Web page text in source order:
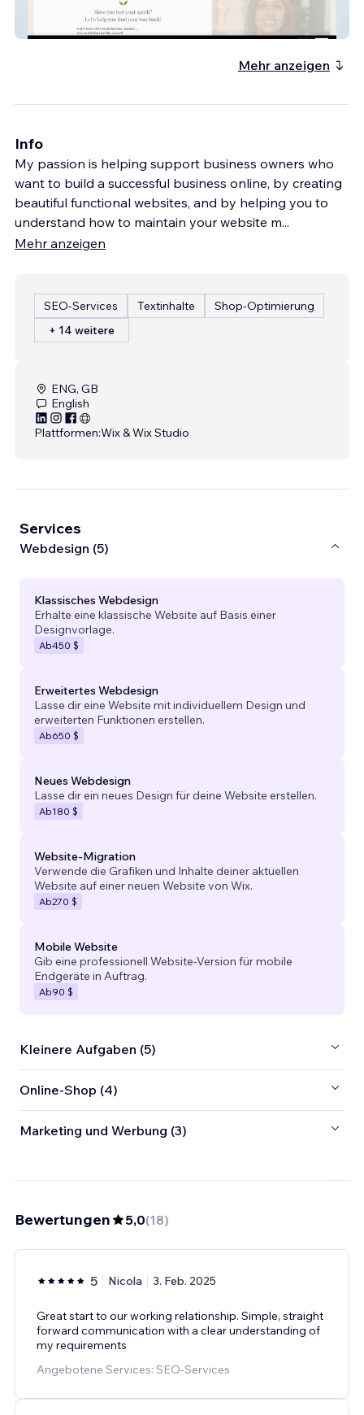
nutritionpharmacist
Mehr anzeigen
Info
My passion is helping support business owners who
want to build a successful business online, by creating
beautiful functional websites, and by helping you to
understand how to maintain your website m...
Mehr anzeigen
SEO-Services Textinhalte
Shop-Optimierung
+ 14 weitere
ENG, GB
English
Plattformen:Wix & Wix Studio
Services
Webdesign (5)
Klassisches Webdesign
Erhalte eine klassische Website auf Basis einer
Designvorlage.
Ab450 $
Erweitertes Webdesign
Lasse dir eine Website mit individuellem Design und
erweiterten Funktionen erstellen.
Ab650 $
Neues Webdesign
Lasse dir ein neues Design für deine Website erstellen.
Ab180 $
Website-Migration
Verwende die Grafiken und Inhalte deiner aktuellen
Website auf einer neuen Website von Wix.
Ab270 $
Mobile Website
Gib eine professionell Website-Version für mobile
Endgeräte in Auftrag.
Ab90 $
Kleinere Aufgaben (5)
Online-Shop (4)
Marketing und Werbung (3)
Bewertungen 5,0(18)
5 Nicola 3. Feb. 2025
Great start to our working relationship. Simple, straight
forward communication with a clear understanding of
my requirements
Angebotene Services: SEO-Services